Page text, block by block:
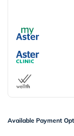
Available Payment